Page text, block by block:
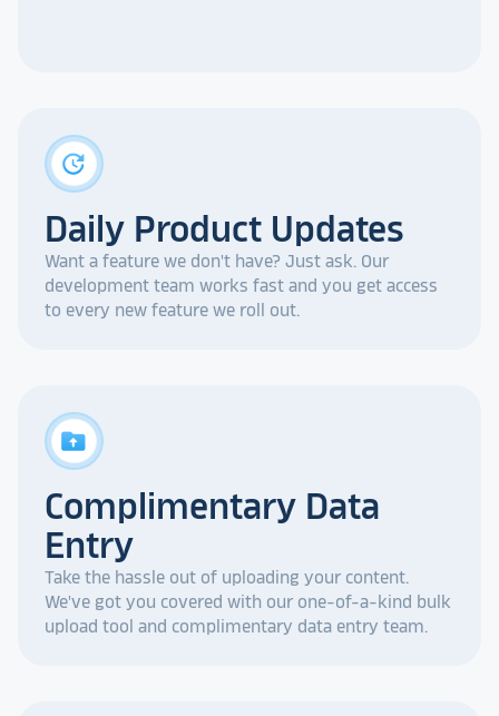
update
Daily Product Updates
Want a feature we don't have? Just ask. Our
development team works fast and you get access
to every new feature we roll out.
drive_folder_upload
Complimentary Data
Entry
Take the hassle out of uploading your content.
We've got you covered with our one-of-a-kind bulk
upload tool and complimentary data entry team.